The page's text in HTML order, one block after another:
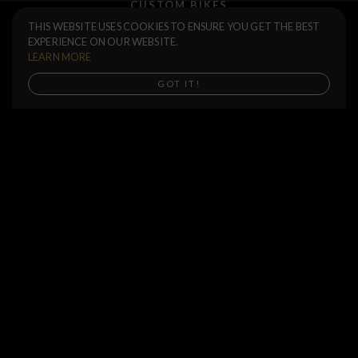
Spokes Set 20 units $15.00
184 186 188 190
Buy now
CUSTOM BIKES
F.A.Q.
RETURNS
THIS WEBSITE USES COOKIES TO ENSURE YOU GET THE BEST
EXPERIENCE ON OUR WEBSITE.
LEARN MORE
GOT IT!